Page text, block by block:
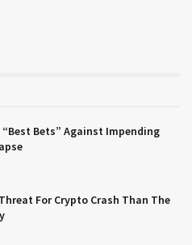
“Best Bets” Against Impending
For Crypto Crash Than The